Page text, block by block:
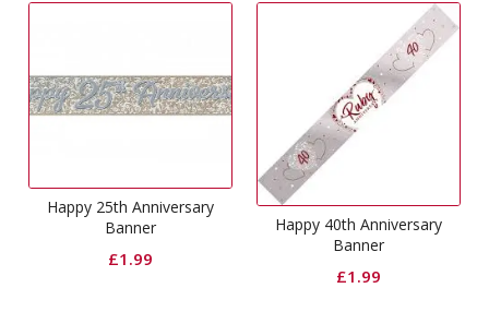
Happy 25th Anniversary
Banner
£1.99
Happy 40th Anniversary
Banner
£1.99